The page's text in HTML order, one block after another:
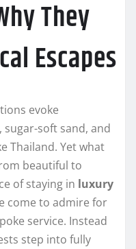
They
Escapes
evoke
soft sand, and
Thailand. Yet what
beautiful to
of staying in luxury
come to admire for
service. Instead
step into fully